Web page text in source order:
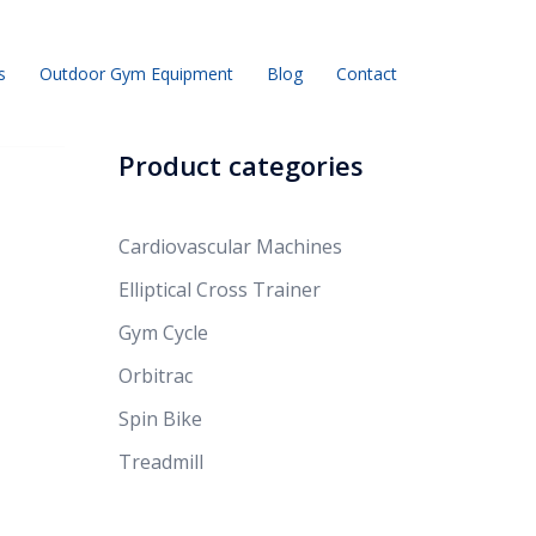
Outdoor Gym Equipment Blog Contact
Product categories
Cardiovascular Machines
Elliptical Cross Trainer
Gym Cycle
Orbitrac
Spin Bike
Treadmill